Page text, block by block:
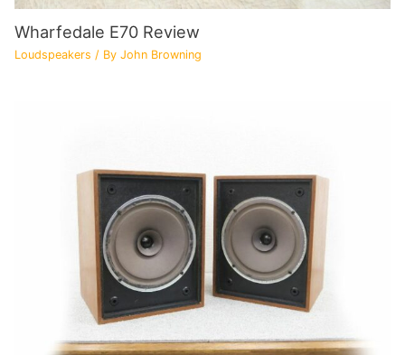
Wharfedale E70 Review
Loudspeakers / ByJohn Browning